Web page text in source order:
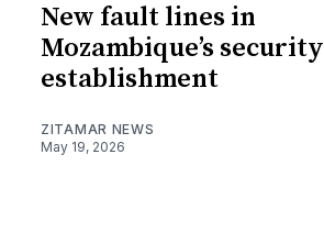
New fault lines in
Mozambique’s security
establishment
ZITAMAR NEWS
May 19, 2026